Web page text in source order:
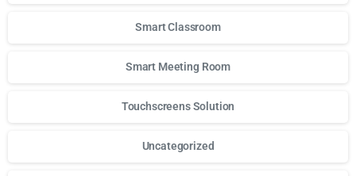
Smart Classroom
Smart Meeting Room
Touchscreens Solution
Uncategorized